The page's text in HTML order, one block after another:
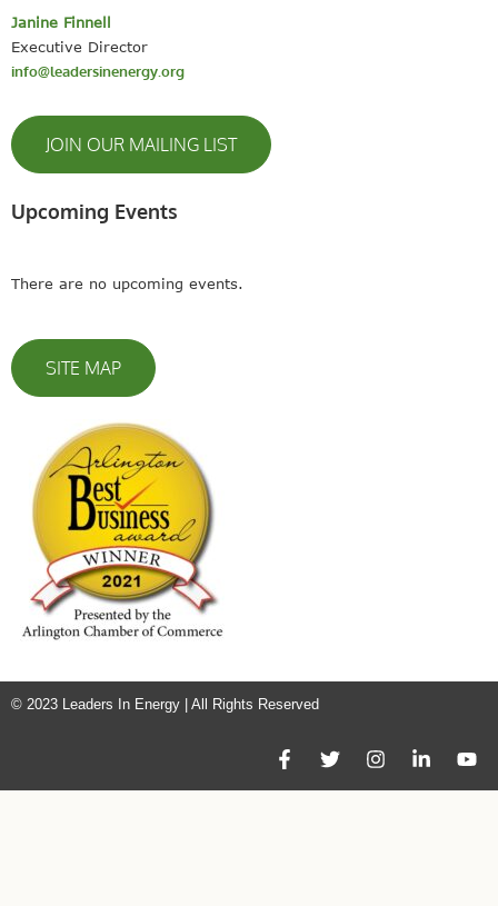
Janine Finnell
Executive Director
info@leadersinenergy.org
JOIN OUR MAILING LIST
Upcoming Events
There are no upcoming events.
SITE MAP
© 2023 Leaders In Energy | All Rights Reserved